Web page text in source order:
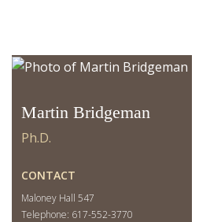
Martin Bridgeman
Ph.D.
CONTACT
Maloney Hall 547
Telephone: 617-552-3770